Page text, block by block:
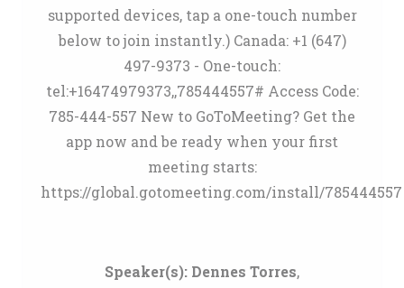
supported devices, tap a one-touch number
below to join instantly.) Canada: +1 (647)
497-9373 - One-touch:
tel:+16474979373,,785444557# Access Code:
785-444-557 New to GoToMeeting? Get the
app now and be ready when your first
meeting starts:
https://global.gotomeeting.com/install/785444557
Speaker(s): Dennes Torres,